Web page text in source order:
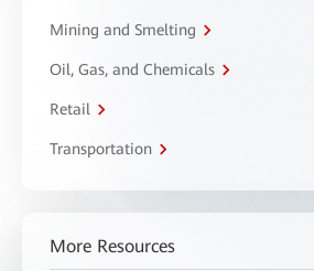
Mining and Smelting
Oil, Gas, and Chemicals
Retail
Transportation
More Resources